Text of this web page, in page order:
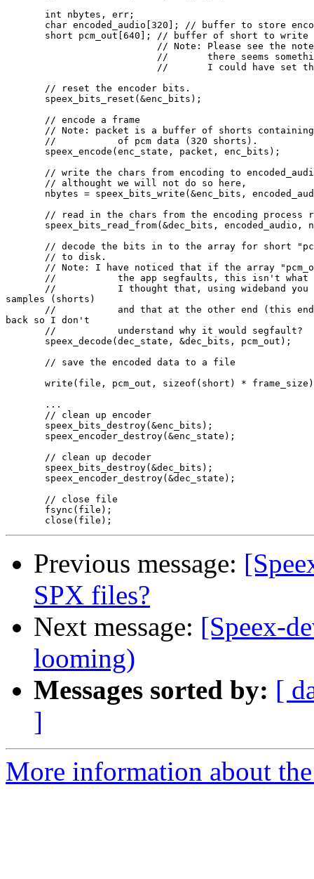
       int nbytes, err;
char encoded_audio[320]; // buffer to store
short pcm_out[640]; // buffer of short to write
// Note: Please see the
//       there seems
//       I could have set
       // reset the encoder bits.
       speex_bits_reset(&enc_bits);
       // encode a frame
// Note: packet is a buffer of shorts
       //           of pcm data (320 shorts).
       speex_encode(enc_state, packet, enc_bits);
// write the chars from encoding to
       // althought we will not do so here,
nbytes = speex_bits_write(&enc_bits,
// read in the chars from the encoding process
speex_bits_read_from(&dec_bits, encoded_audio,
// decode the bits in to the array for short
       // to disk.
// Note: I have noticed that if the array
//           the app segfaults, this isn't what
//           I thought that, using wideband you
samples (shorts)
//           and that at the other end (this
back so I don't
       //           understand why it would segfault?
       speex_decode(dec_state, &dec_bits, pcm_out);
       // save the encoded data to a file
write(file, pcm_out, sizeof(short) *
       ...
       // clean up encoder
       speex_bits_destroy(&enc_bits);
       speex_encoder_destroy(&enc_state);
       // clean up decoder
       speex_bits_destroy(&dec_bits);
       speex_encoder_destroy(&dec_state);
       // close file
       fsync(file);
Previous message:
SPX files?
Next message: [Speex-
looming)
Messages sorted by: [
]
More information about